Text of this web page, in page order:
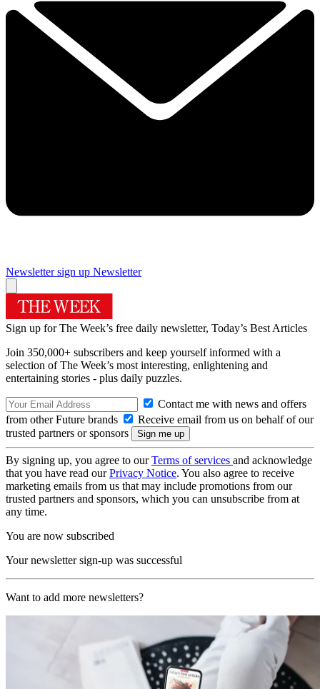
Newsletter sign up Newsletter
Sign up for The Week’s free daily newsletter, Today’s Best Articles
Join 350,000+ subscribers and keep yourself informed with a
selection of The Week’s most interesting, enlightening and
entertaining stories - plus daily puzzles.
Contact me with news and offers
from other Future brands
Receive email from us on behalf of our
trusted partners or sponsors
By signing up, you agree to ourTerms of services and acknowledge
that you have read ourPrivacy Notice. You also agree to receive
marketing emails from us that may include promotions from our
trusted partners and sponsors, which you can unsubscribe from at
any time.
You are now subscribed
Your newsletter sign-up was successful
Want to add more newsletters?